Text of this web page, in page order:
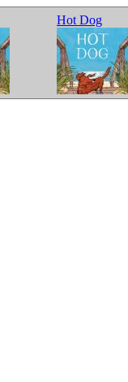
Hot Dog